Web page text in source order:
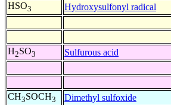
HSO3 Hydroxysulfonyl radical
H2SO3 Sulfurous acid
CH3SOCH3 Dimethyl sulfoxide